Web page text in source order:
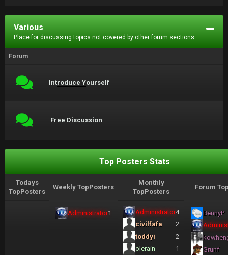
Various
Place for discussing topics not covered by other forum sections.
Forum
Introduce Yourself
Free Discussion
Top Posters Stats
Todays
TopPosters
Weekly TopPosters
Monthly
TopPosters
Forum
Administrator1 Administrator4
civilfafa
2
toddyi
2
olerain
1
BennyP
Grunf